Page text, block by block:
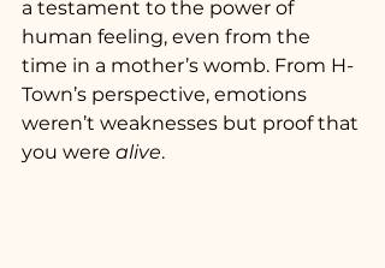
a testament to the power of
human feeling, even from the
time in a mother’s womb. From H-
Town’s perspective, emotions
weren’t weaknesses but proof that
you were alive.